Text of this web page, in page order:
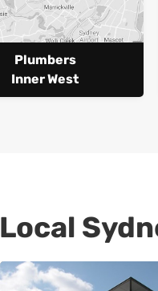
Plumbers
Inner West
Local